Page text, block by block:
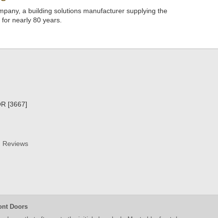
a building solutions manufacturer supplying the
nearly 80 years.
[3667]
Reviews
Doors